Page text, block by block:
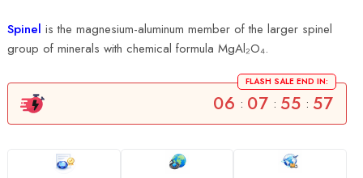
Spinel is the magnesium-aluminum member of the larger spinel
group of minerals with chemical formula MgAl₂O₄.
FLASH SALE END IN:
06 : 07 : 55 : 56